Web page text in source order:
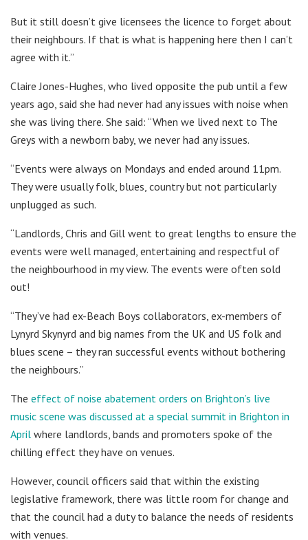
But it still doesn’t give licensees the licence to forget about
their neighbours. If that is what is happening here then I can’t
agree with it.”
Claire Jones-Hughes, who lived opposite the pub until a few
years ago, said she had never had any issues with noise when
she was living there. She said: “When we lived next to The
Greys with a newborn baby, we never had any issues.
“Events were always on Mondays and ended around 11pm.
They were usually folk, blues, country but not particularly
unplugged as such.
“Landlords, Chris and Gill went to great lengths to ensure the
events were well managed, entertaining and respectful of
the neighbourhood in my view. The events were often sold
out!
“They’ve had ex-Beach Boys collaborators, ex-members of
Lynyrd Skynyrd and big names from the UK and US folk and
blues scene – they ran successful events without bothering
the neighbours.”
The effect of noise abatement orders on Brighton’s live
music scene was discussed at a special summit in Brighton in
April where landlords, bands and promoters spoke of the
chilling effect they have on venues.
However, council officers said that within the existing
legislative framework, there was little room for change and
that the council had a duty to balance the needs of residents
with venues.